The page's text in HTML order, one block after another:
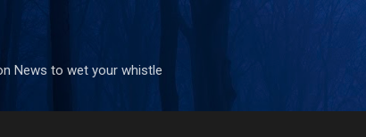
News to wet your whistle